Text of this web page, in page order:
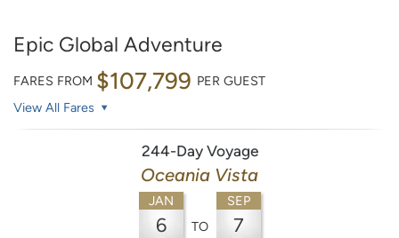
Epic Global Adventure
FARES FROM $107,799 PER GUEST
View All Fares
244-Day Voyage
Oceania Vista
JAN
6 TO
SEP
7